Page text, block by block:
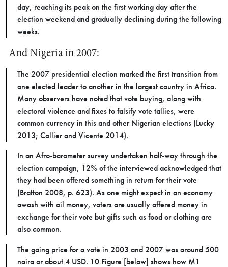
day, reaching its peak on the first working day after the
election weekend and gradually declining during the following
weeks.
And Nigeria in 2007:
The 2007 presidential election marked the first transition from
one elected leader to another in the largest country in Africa.
Many observers have noted that vote buying, along with
electoral violence and fixes to falsify vote tallies, were
common currency in this and other Nigerian elections (Lucky
2013; Collier and Vicente 2014).
In an Afro-barometer survey undertaken half-way through the
election campaign, 12% of the interviewed acknowledged that
they had been offered something in return for their vote
(Bratton 2008, p. 623). As one might expect in an economy
awash with oil money, voters are usually offered money in
exchange for their vote but gifts such as food or clothing are
also common.
The going price for a vote in 2003 and 2007 was around 500
naira or about 4 USD. 10 Figure [below] shows how M1